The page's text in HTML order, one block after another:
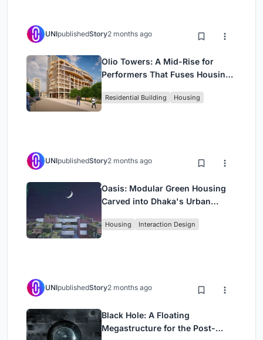
UNIpublishedStory2 months ago
Olio Towers: A Mid-Rise for
Performers That Fuses Housing,
Residential Building Housing
UNIpublishedStory2 months ago
Oasis: Modular Green Housing
Carved into Dhaka's Urban
Housing Interaction Design
UNIpublishedStory2 months ago
Black Hole: A Floating
Megastructure for the Post-